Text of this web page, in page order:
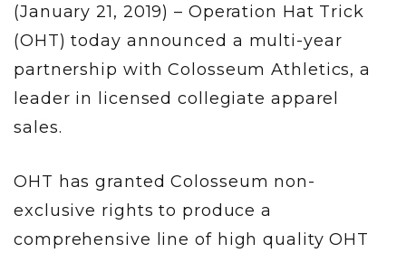
(January 21, 2019) – Operation Hat Trick
(OHT) today announced a multi-year
partnership with Colosseum Athletics, a
leader in licensed collegiate apparel
sales.
OHT has granted Colosseum non-
exclusive rights to produce a
comprehensive line of high quality OHT